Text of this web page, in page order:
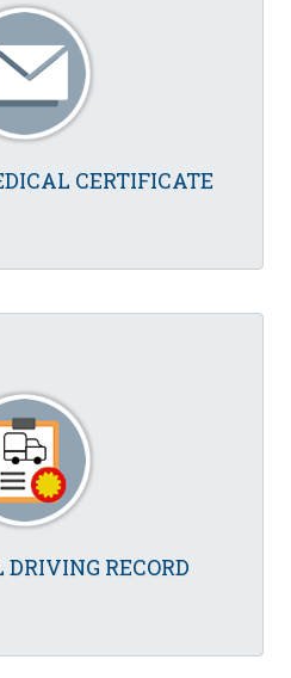
CERTIFICATE
RECORD